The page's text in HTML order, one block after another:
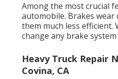
Among the most crucial
automobile. Brakes
them much less efficient.
change any brake system
Heavy Truck Repair
Covina, CA